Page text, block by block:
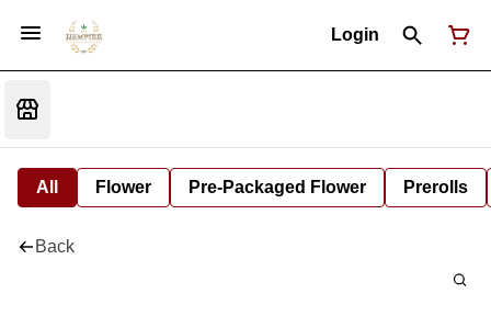
Login
All Flower Pre-Packaged Flower Prerolls
Back